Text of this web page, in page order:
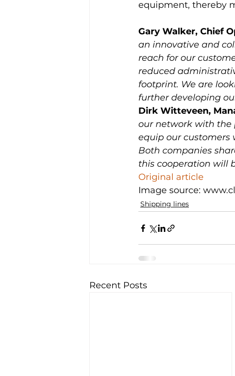
Gary Walker, Chief
an innovative and
reach for our
reduced
footprint. We are
further developing
Dirk Witteveen,
our network with the
equip our customers
Both companies
this cooperation will
Original article
Image source:
Shipping lines
Recent Posts